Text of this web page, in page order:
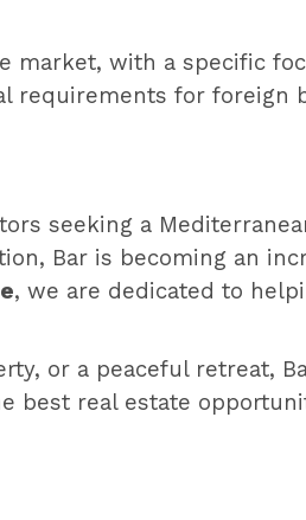
with a specific
for foreign
seeking a
Bar is becoming an
, we are dedicated to
or a peaceful retreat,
best real estate